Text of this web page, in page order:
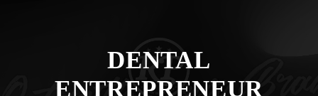
DENTAL
ENTREPRENEUR